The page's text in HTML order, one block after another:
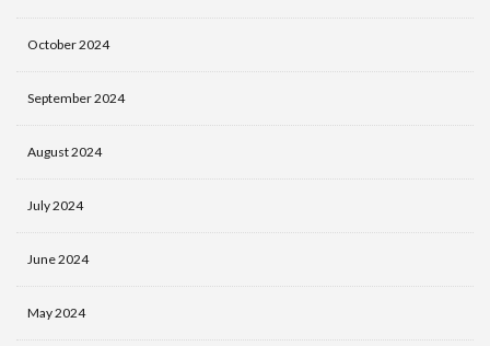
October 2024
September 2024
August 2024
July 2024
June 2024
May 2024